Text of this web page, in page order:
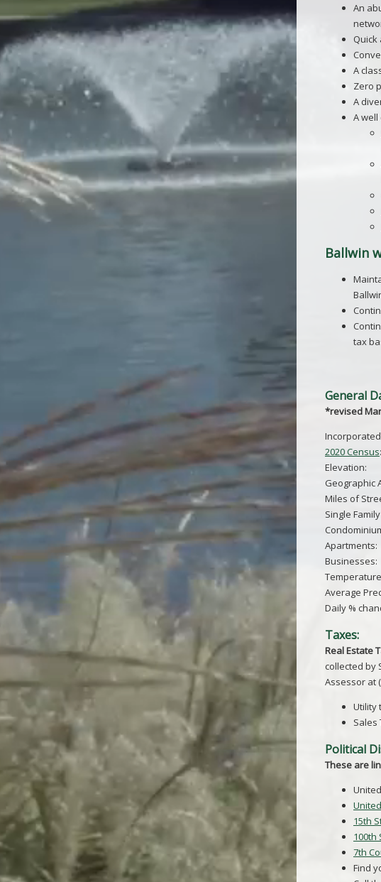
An
Quick
A
Zero
A
A
Ballwin
tax
General
*revised
2020 Census:
Elevation:
Geographic
Miles of
Single
Apartments:
Businesses:
Average
Daily %
Taxes:
Real Estate
collected by
Assessor at
Utility
Sales
Political
These are
15th
100th
7th
Find